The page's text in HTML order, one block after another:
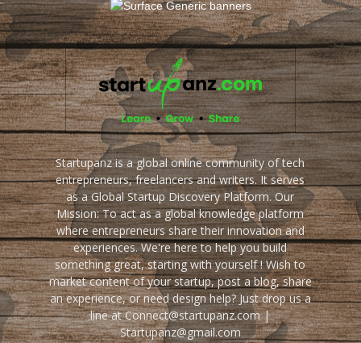
Startupanz is a global online community of tech
entrepreneurs, freelancers and writers. It serves
as a Global Startup Discovery Platform. Our
Mission: To act as a global knowledge platform
where entrepreneurs share their innovation and
experiences. We're here to help you build
something great, starting with yourself ! Wish to
market content of your startup, post a blog, share
an experience, or need design help? Just drop us a
line at Connect@startupanz.com |
Startupanz@gmail.com